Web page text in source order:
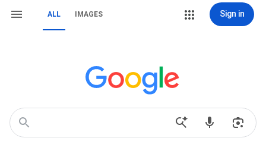
ALL IMAGES Sign in